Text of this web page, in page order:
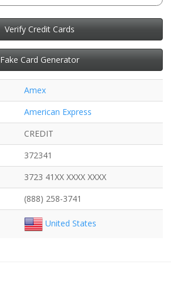
Verify Credit Cards
Fake Card Generator
Amex
American Express
CREDIT
372341
3723 41XX XXXX XXXX
(888) 258-3741
United States